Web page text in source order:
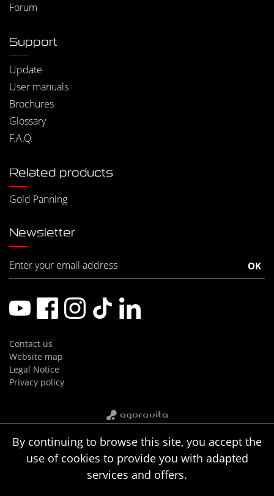
By continuing to browse this site, you accept the
use of cookies to provide you with adapted
services and offers.
Forum
Support
Update
User manuals
Brochures
Glossary
F.A.Q.
Related products
Gold Panning
Newsletter
Contact us
Website map
Legal Notice
Privacy policy